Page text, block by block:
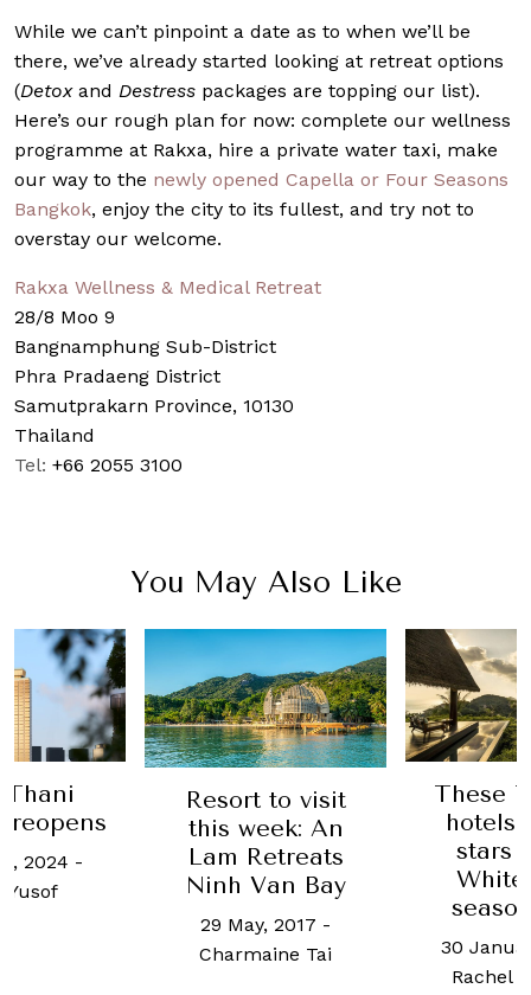
While we can’t pinpoint a date as to when we’ll be
there, we’ve already started looking at retreat options
(Detoxand Destress packages are topping our list).
Here’s our rough plan for now: complete our wellness
programme at Rakxa, hire a private water taxi, make
our way to the newly opened Capella or Four Seasons
Bangkok, enjoy the city to its fullest, and try not to
overstay our welcome.
Rakxa Wellness & Medical Retreat
28/8 Moo 9
Bangnamphung Sub-District
Phra Pradaeng District
Samutprakarn Province, 10130
Thailand
Tel: +66 2055 3100
You May Also Like
to visit
An
Retreats
Van Bay
These Thailand
hotels are the
stars of The
White Lotus
season three
30 January, 2024
24 on